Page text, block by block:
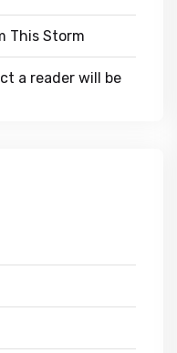
This Storm
a reader will be